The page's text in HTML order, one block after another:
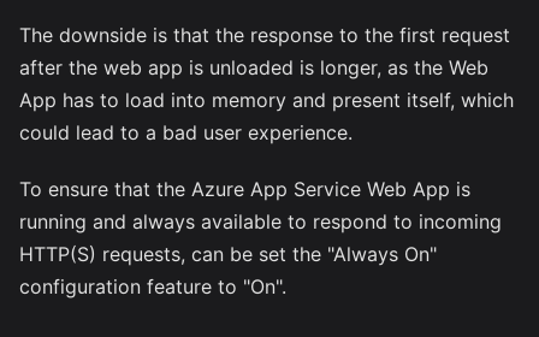
The downside is that the response to the first request
after the web app is unloaded is longer, as the Web
App has to load into memory and present itself, which
could lead to a bad user experience.
To ensure that the Azure App Service Web App is
running and always available to respond to incoming
HTTP(S) requests, can be set the "Always On"
configuration feature to "On".